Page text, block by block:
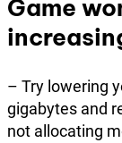
Game
– Try lowering
gigabytes and
not allocating